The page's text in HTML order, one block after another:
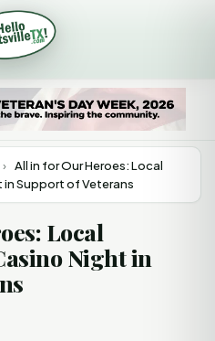
› All in for Our Heroes: Local
Support of Veterans
Local
Night in